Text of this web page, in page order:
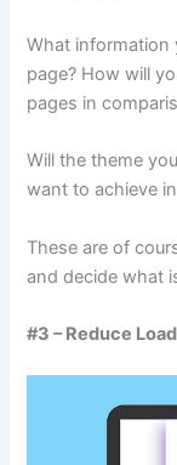
What information
page? How will
pages in
Will the theme
want to achieve
These are of
and decide what
#3 – Reduce